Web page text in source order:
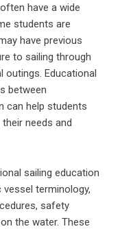
have a wide
students are
have previous
to sailing through
outings. Educational
between
can help students
needs and
sailing education
terminology,
safety
the water. These